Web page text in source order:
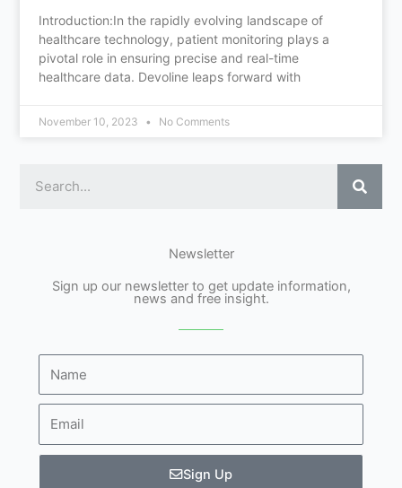
Introduction:In the rapidly evolving landscape of
healthcare technology, patient monitoring plays a
pivotal role in ensuring precise and real-time
healthcare data. Devoline leaps forward with
November 10, 2023 No Comments
Newsletter
Sign up our newsletter to get update information,
news and free insight.
Sign Up